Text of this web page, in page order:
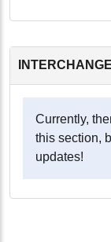
Currently,
this section,
updates!